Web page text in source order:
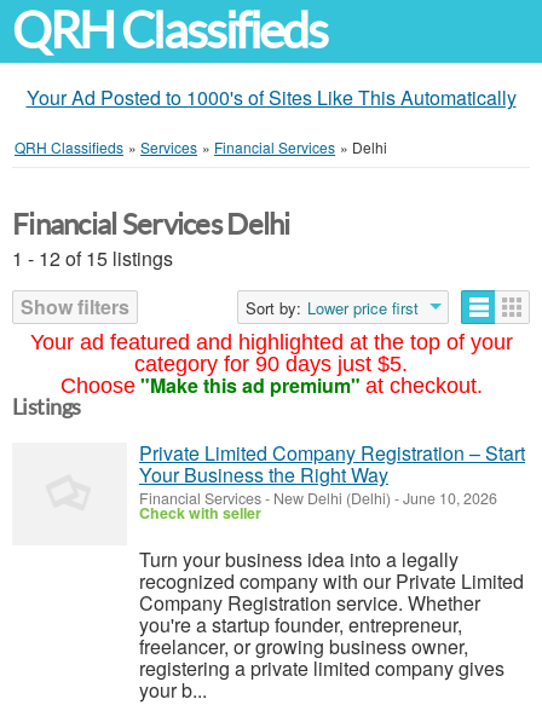
QRH Classifieds
Your Ad Posted to 1000's of Sites Like This Automatically
QRH Classifieds » Services » Financial Services » Delhi
Your ad featured and highlighted at the top of your
category for 90 days just $5.
Choose "Make this ad premium" at checkout.
Financial Services Delhi
1 - 12 of 15 listings
Show filters
Sort by: Lower price first
Listings
Private Limited Company Registration – Start
Your Business the Right Way
Financial Services- New Delhi (Delhi) -June 10, 2026
Check with seller
Turn your business idea into a legally
recognized company with our Private Limited
Company Registration service. Whether
you're a startup founder, entrepreneur,
freelancer, or growing business owner,
registering a private limited company gives
your b...